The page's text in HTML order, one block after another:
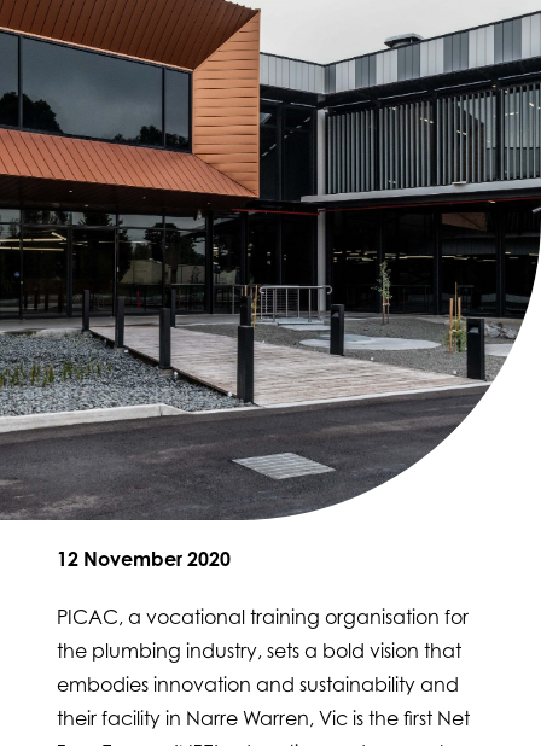
12 November 2020
PICAC, a vocational training organisation for
the plumbing industry, sets a bold vision that
embodies innovation and sustainability and
their facility in Narre Warren, Vic is the first Net